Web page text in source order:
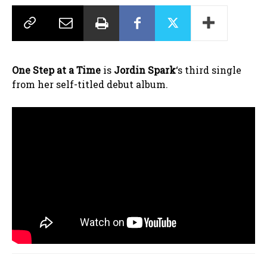
One Step at a Time is Jordin Spark‘s third single
from her self-titled debut album.